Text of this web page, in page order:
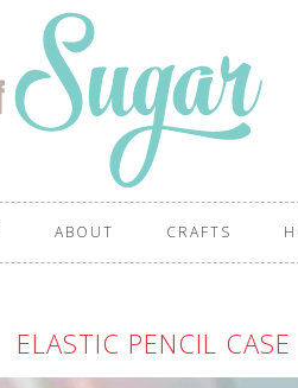
ABOUT CRAFTS
ELASTIC PENCIL CASE